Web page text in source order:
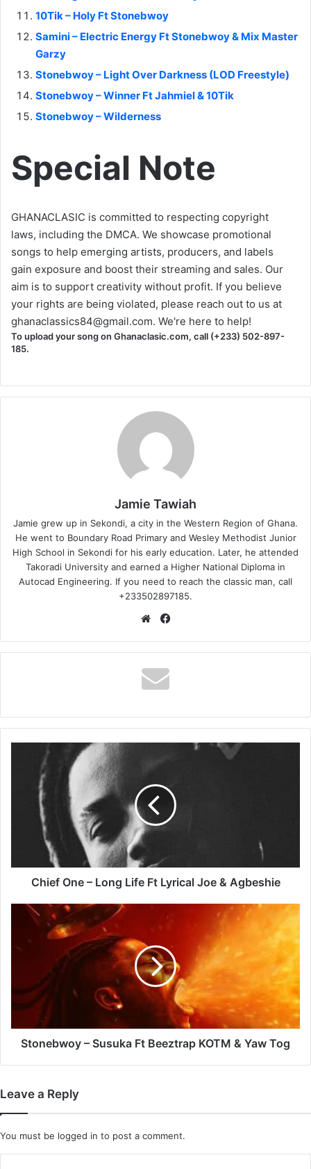
10Tik – Holy Ft Stonebwoy
Samini – Electric Energy Ft Stonebwoy & Mix Master
Garzy
Stonebwoy – Light Over Darkness (LOD Freestyle)
Stonebwoy – Winner Ft Jahmiel & 10Tik
Stonebwoy – Wilderness
Special Note
GHANACLASIC is committed to respecting copyright
laws, including the DMCA. We showcase promotional
songs to help emerging artists, producers, and labels
gain exposure and boost their streaming and sales. Our
aim is to support creativity without profit. If you believe
your rights are being violated, please reach out to us at
ghanaclassics84@gmail.com. We're here to help!
To upload your song on Ghanaclasic.com, call (+233) 502-897-
185.
Jamie Tawiah
Jamie grew up in Sekondi, a city in the Western Region of Ghana.
He went to Boundary Road Primary and Wesley Methodist Junior
High School in Sekondi for his early education. Later, he attended
Takoradi University and earned a Higher National Diploma in
Autocad Engineering. If you need to reach the classic man, call
+233502897185.
Website
&
Agbeshie
Chief One – Long Life Ft Lyrical Joe & Agbeshie
Stonebwoy
KOTM
&
Yaw
Tog
Stonebwoy – Susuka Ft Beeztrap KOTM & Yaw Tog
Leave a Reply
You must be logged in to post a comment.